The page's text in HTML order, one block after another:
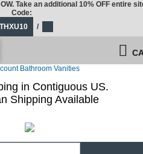
Take an additional 10% OFF entire
Code:
THXU10
/
in Contiguous US.
Shipping Available